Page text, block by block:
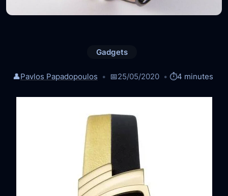
Gadgets
👤Pavlos Papadopoulos 📅25/05/2020 ⏱️4 minutes